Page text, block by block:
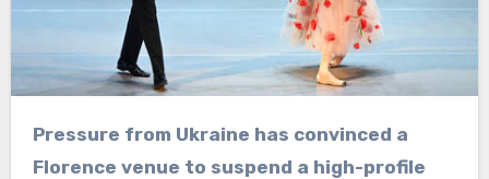
Pressure from Ukraine has convinced a
Florence venue to suspend a high-profile